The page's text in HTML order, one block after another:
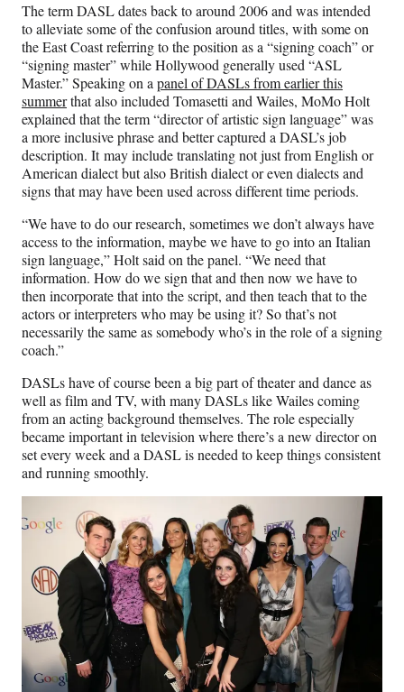
The term DASL dates back to around 2006 and was intended
to alleviate some of the confusion around titles, with some on
the East Coast referring to the position as a “signing coach” or
“signing master” while Hollywood generally used “ASL
Master.” Speaking on a panel of DASLs from earlier this
summerthat also included Tomasetti and Wailes, MoMo Holt
explained that the term “director of artistic sign language” was
a more inclusive phrase and better captured a DASL’s job
description. It may include translating not just from English or
American dialect but also British dialect or even dialects and
signs that may have been used across different time periods.
“We have to do our research, sometimes we don’t always have
access to the information, maybe we have to go into an Italian
sign language,” Holt said on the panel. “We need that
information. How do we sign that and then now we have to
then incorporate that into the script, and then teach that to the
actors or interpreters who may be using it? So that’s not
necessarily the same as somebody who’s in the role of a signing
coach.”
DASLs have of course been a big part of theater and dance as
well as film and TV, with many DASLs like Wailes coming
from an acting background themselves. The role especially
became important in television where there’s a new director on
set every week and a DASL is needed to keep things consistent
and running smoothly.